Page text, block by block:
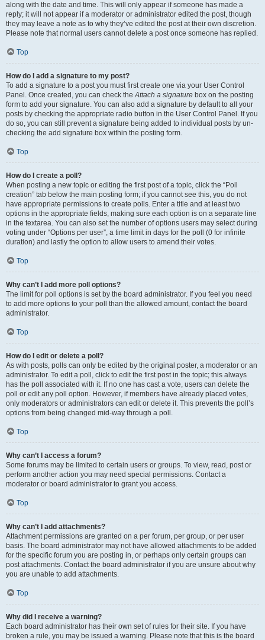
along with the date and time. This will only appear if someone has made a
reply; it will not appear if a moderator or administrator edited the post, though
they may leave a note as to why they’ve edited the post at their own discretion.
Please note that normal users cannot delete a post once someone has replied.
Top
How do I add a signature to my post?
To add a signature to a post you must first create one via your User Control
Panel. Once created, you can check theAttach a signature box on the posting
form to add your signature. You can also add a signature by default to all your
posts by checking the appropriate radio button in the User Control Panel. If you
do so, you can still prevent a signature being added to individual posts by un-
checking the add signature box within the posting form.
Top
How do I create a poll?
When posting a new topic or editing the first post of a topic, click the “Poll
creation” tab below the main posting form; if you cannot see this, you do not
have appropriate permissions to create polls. Enter a title and at least two
options in the appropriate fields, making sure each option is on a separate line
in the textarea. You can also set the number of options users may select during
voting under “Options per user”, a time limit in days for the poll (0 for infinite
duration) and lastly the option to allow users to amend their votes.
Top
Why can’t I add more poll options?
The limit for poll options is set by the board administrator. If you feel you need
to add more options to your poll than the allowed amount, contact the board
administrator.
Top
How do I edit or delete a poll?
As with posts, polls can only be edited by the original poster, a moderator or an
administrator. To edit a poll, click to edit the first post in the topic; this always
has the poll associated with it. If no one has cast a vote, users can delete the
poll or edit any poll option. However, if members have already placed votes,
only moderators or administrators can edit or delete it. This prevents the poll’s
options from being changed mid-way through a poll.
Top
Why can’t I access a forum?
Some forums may be limited to certain users or groups. To view, read, post or
perform another action you may need special permissions. Contact a
moderator or board administrator to grant you access.
Top
Why can’t I add attachments?
Attachment permissions are granted on a per forum, per group, or per user
basis. The board administrator may not have allowed attachments to be added
for the specific forum you are posting in, or perhaps only certain groups can
post attachments. Contact the board administrator if you are unsure about why
you are unable to add attachments.
Top
Why did I receive a warning?
Each board administrator has their own set of rules for their site. If you have
broken a rule, you may be issued a warning. Please note that this is the board